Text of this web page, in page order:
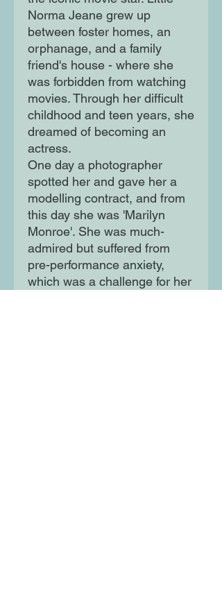
Norma Jeane grew up
between foster homes, an
orphanage, and a family
friend's house - where she
was forbidden from watching
movies. Through her difficult
childhood and teen years, she
dreamed of becoming an
actress.
One day a photographer
spotted her and gave her a
modelling contract, and from
this day she was 'Marilyn
Monroe'. She was much-
admired but suffered from
pre-performance anxiety,
which was a challenge for her